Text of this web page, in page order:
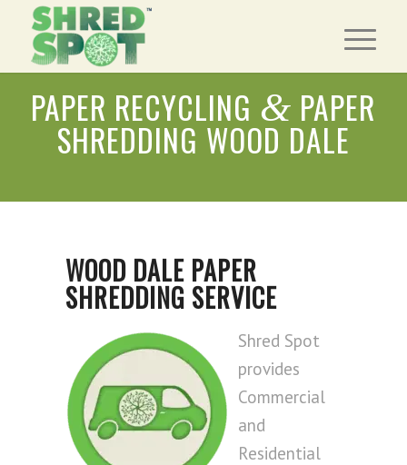
PAPER RECYCLING & PAPER
SHREDDING WOOD DALE
WOOD DALE PAPER
SHREDDING SERVICE
Shred Spot
provides
Commercial
and
Residential